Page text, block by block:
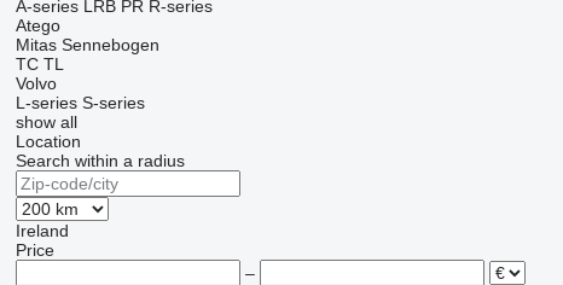
A-series LRB PR R-series
Atego
Mitas Sennebogen
TC TL
Volvo
L-series S-series
show all
Location
Search within a radius
Ireland
Price
–